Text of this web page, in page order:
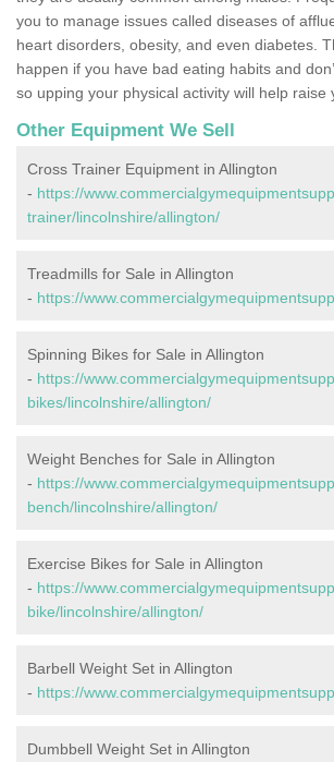
you to manage issues called diseases of
heart disorders, obesity, and even diabetes.
happen if you have bad eating habits and
so upping your physical activity will help raise
Other Equipment We Sell
Cross Trainer Equipment in Allington
- https://
trainer/lincolnshire/allington/
Treadmills for Sale in Allington
- https://
Spinning Bikes for Sale in Allington
- https://
bikes/lincolnshire/allington/
Weight Benches for Sale in Allington
- https://
bench/lincolnshire/allington/
Exercise Bikes for Sale in Allington
- https://
bike/lincolnshire/allington/
Barbell Weight Set in Allington
- https://
Dumbbell Weight Set in Allington